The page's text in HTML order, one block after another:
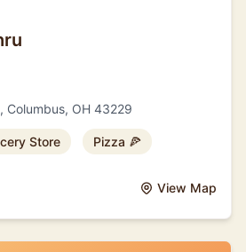
Columbus, OH 43229
Store Pizza 🍕
View Map